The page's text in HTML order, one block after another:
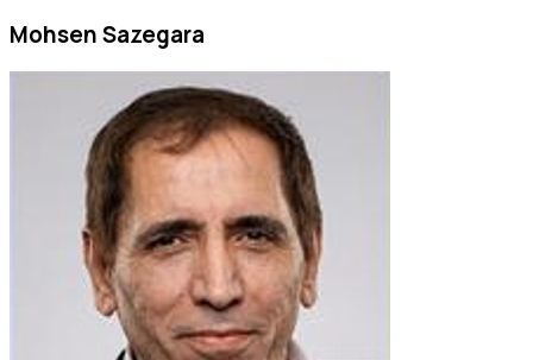
Mohsen Sazegara